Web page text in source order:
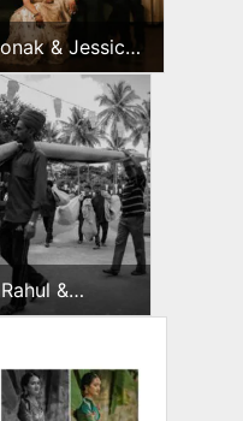
& Jessica
Rahul &
Jeevni’s Pooja